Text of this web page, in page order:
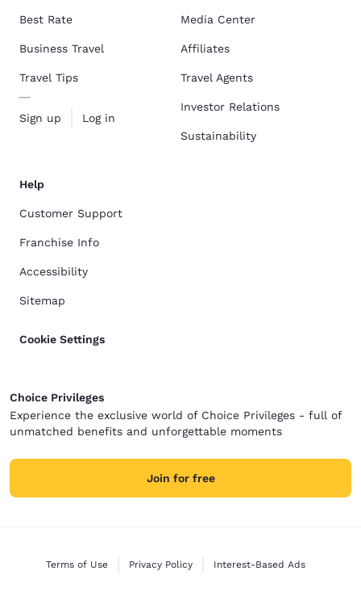
Best Rate
Business Travel
Travel Tips
Sign up Log in
Media Center
Affiliates
Travel Agents
Investor Relations
Sustainability
Help
Customer Support
Franchise Info
Accessibility
Sitemap
Cookie Settings
Choice Privileges
Experience the exclusive world of Choice Privileges - full of
unmatched benefits and unforgettable moments
Join for free
Terms of Use Privacy Policy Interest-Based Ads